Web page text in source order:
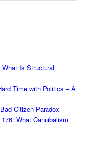
What Is Structural
Time with Politics – A
Citizen Paradox
What Cannibalism